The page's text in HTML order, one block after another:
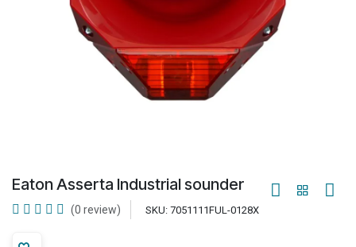
Eaton Asserta Industrial sounder
(0 review) SKU: 7051111FUL-0128X